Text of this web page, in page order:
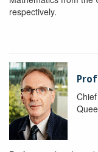
respectively.